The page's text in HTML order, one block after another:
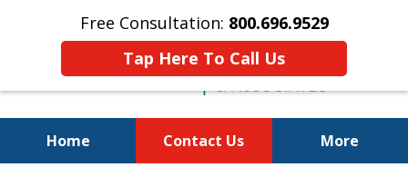
Free Consultation: 800.696.9529
Tap Here To Call Us
Home Contact Us More